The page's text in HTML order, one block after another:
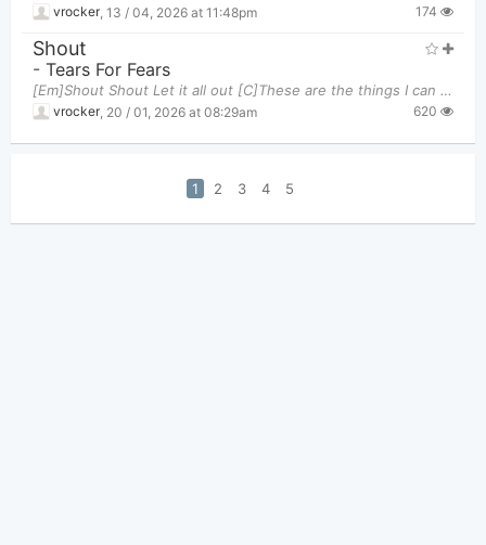
vrocker 13 / 04, 2026 at 11:48pm 174
Shout
- Tears For Fears
[Em]Shout Shout Let it all out [C]These are the things I can do without Come [Am]on I'm talking t
vrocker 20 / 01, 2026 at 08:29am 620
1 2 3 4 5